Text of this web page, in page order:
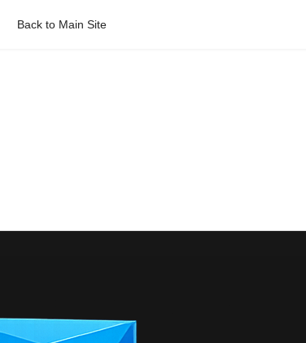
Back to Main Site